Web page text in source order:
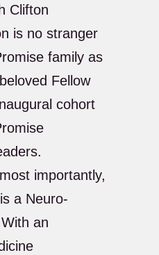
Clifton
is no stranger
family as
Fellow
cohort
importantly,
a Neuro-
an